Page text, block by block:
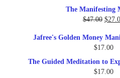
was:
The Manifesting
$47.00
was:
$
Jafree's Golden Money
$17.00
The Guided Meditation to
$17.00